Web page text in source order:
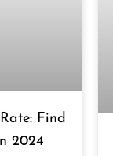
Find
2024